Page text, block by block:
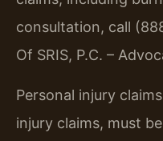
consultation, call
Of SRIS, P.C. –
Personal injury
injury claims, must